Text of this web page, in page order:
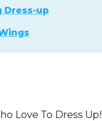
Dress-up
Love To Dress Up!